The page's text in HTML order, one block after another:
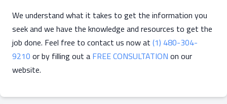
We understand what it takes to get the information you
seek and we have the knowledge and resources to get the
job done. Feel free to contact us now at (1) 480-304-
9210 or by filling out a FREE CONSULTATION on our
website.